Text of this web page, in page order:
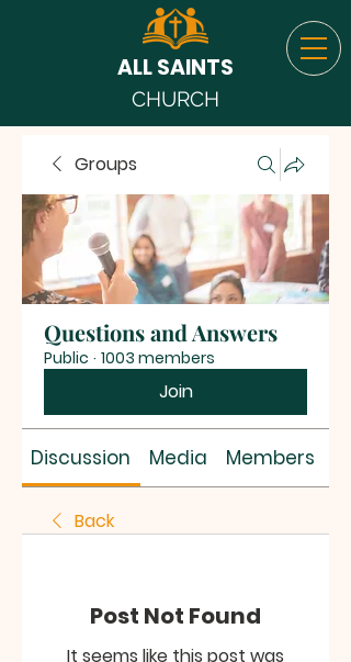
ALL SAINTS
CHURCH
Groups
Questions and Answers
Public · 1003 members
Join
Discussion Media Members
Back
Post Not Found
It seems like this post was